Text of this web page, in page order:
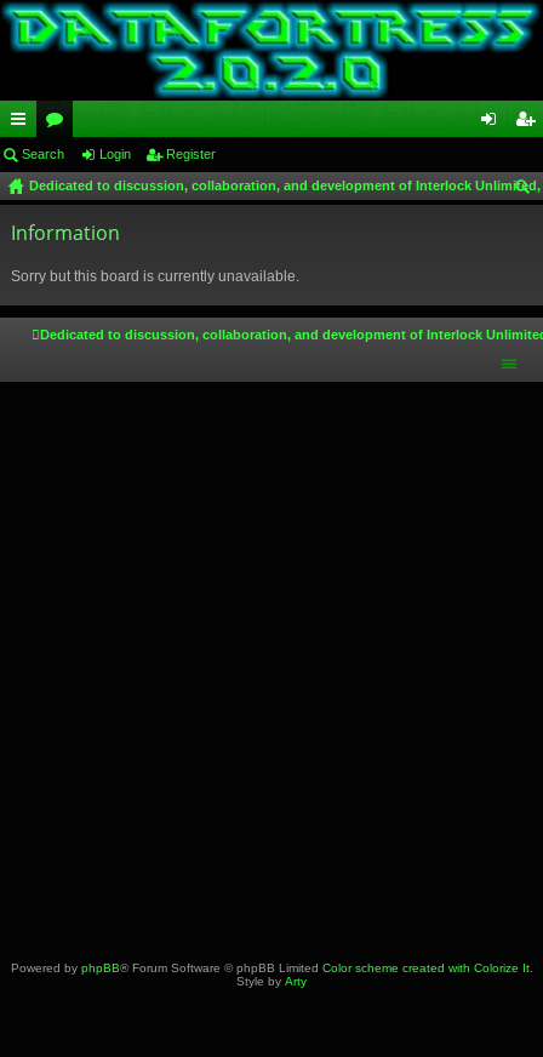
ui
ck
lin
or
u
m
in ist
Search Login Register
Dedicated to discussion, collaboration, and development of Interlock
Information
Sorry but this board is currently unavailable.
Dedicated to discussion, collaboration, and development of Interlock
Powered by phpBB® Forum Software © phpBB Limited Color scheme created with Colorize It.
Style by Arty